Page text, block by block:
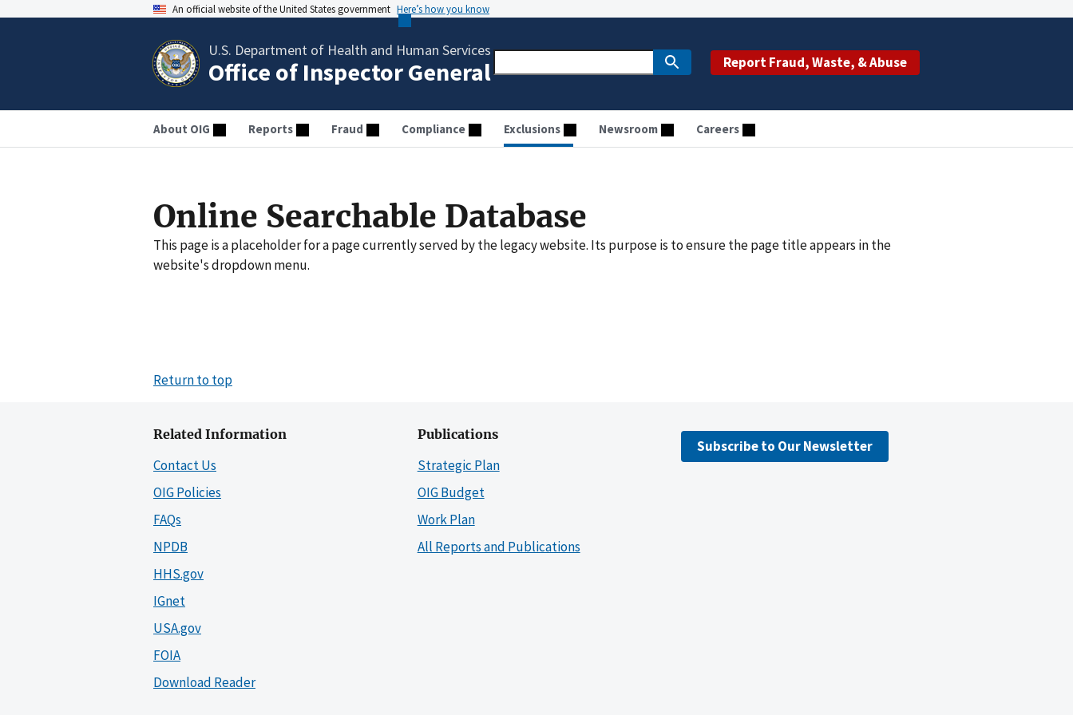
An official website of the United States government Here’s how you know
U.S. Department of Health and Human Services
Office of Inspector General Report Fraud, Waste, & Abuse
About OIG Reports Fraud Compliance Exclusions Newsroom Careers
Online Searchable Database
This page is a placeholder for a page currently served by the legacy website. Its purpose is to ensure the page title appears in the
website's dropdown menu.
Return to top
Related Information
Contact Us
OIG Policies
FAQs
NPDB
HHS.gov
IGnet
USA.gov
FOIA
Download Reader
Publications
Strategic Plan
OIG Budget
Work Plan
All Reports and Publications
Subscribe to Our Newsletter